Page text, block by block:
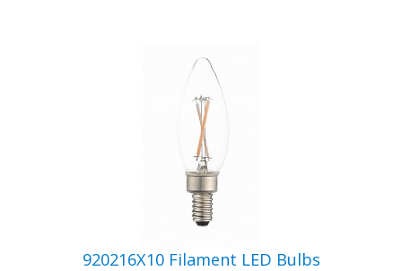
920216X10 Filament LED Bulbs